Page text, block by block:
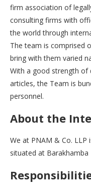
firm association of
consulting firms with
the world through
The team is comprised
bring with them varied
With a good strength of
articles, the Team is
personnel.
About the
We at PNAM & Co.
situated at Barakhamba